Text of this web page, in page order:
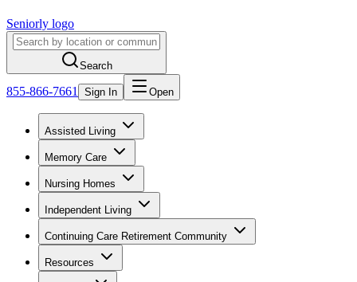
Seniorly logo
Search
855-866-7661 Sign In Open
Assisted Living
Memory Care
Nursing Homes
Independent Living
Continuing Care Retirement Community
Resources